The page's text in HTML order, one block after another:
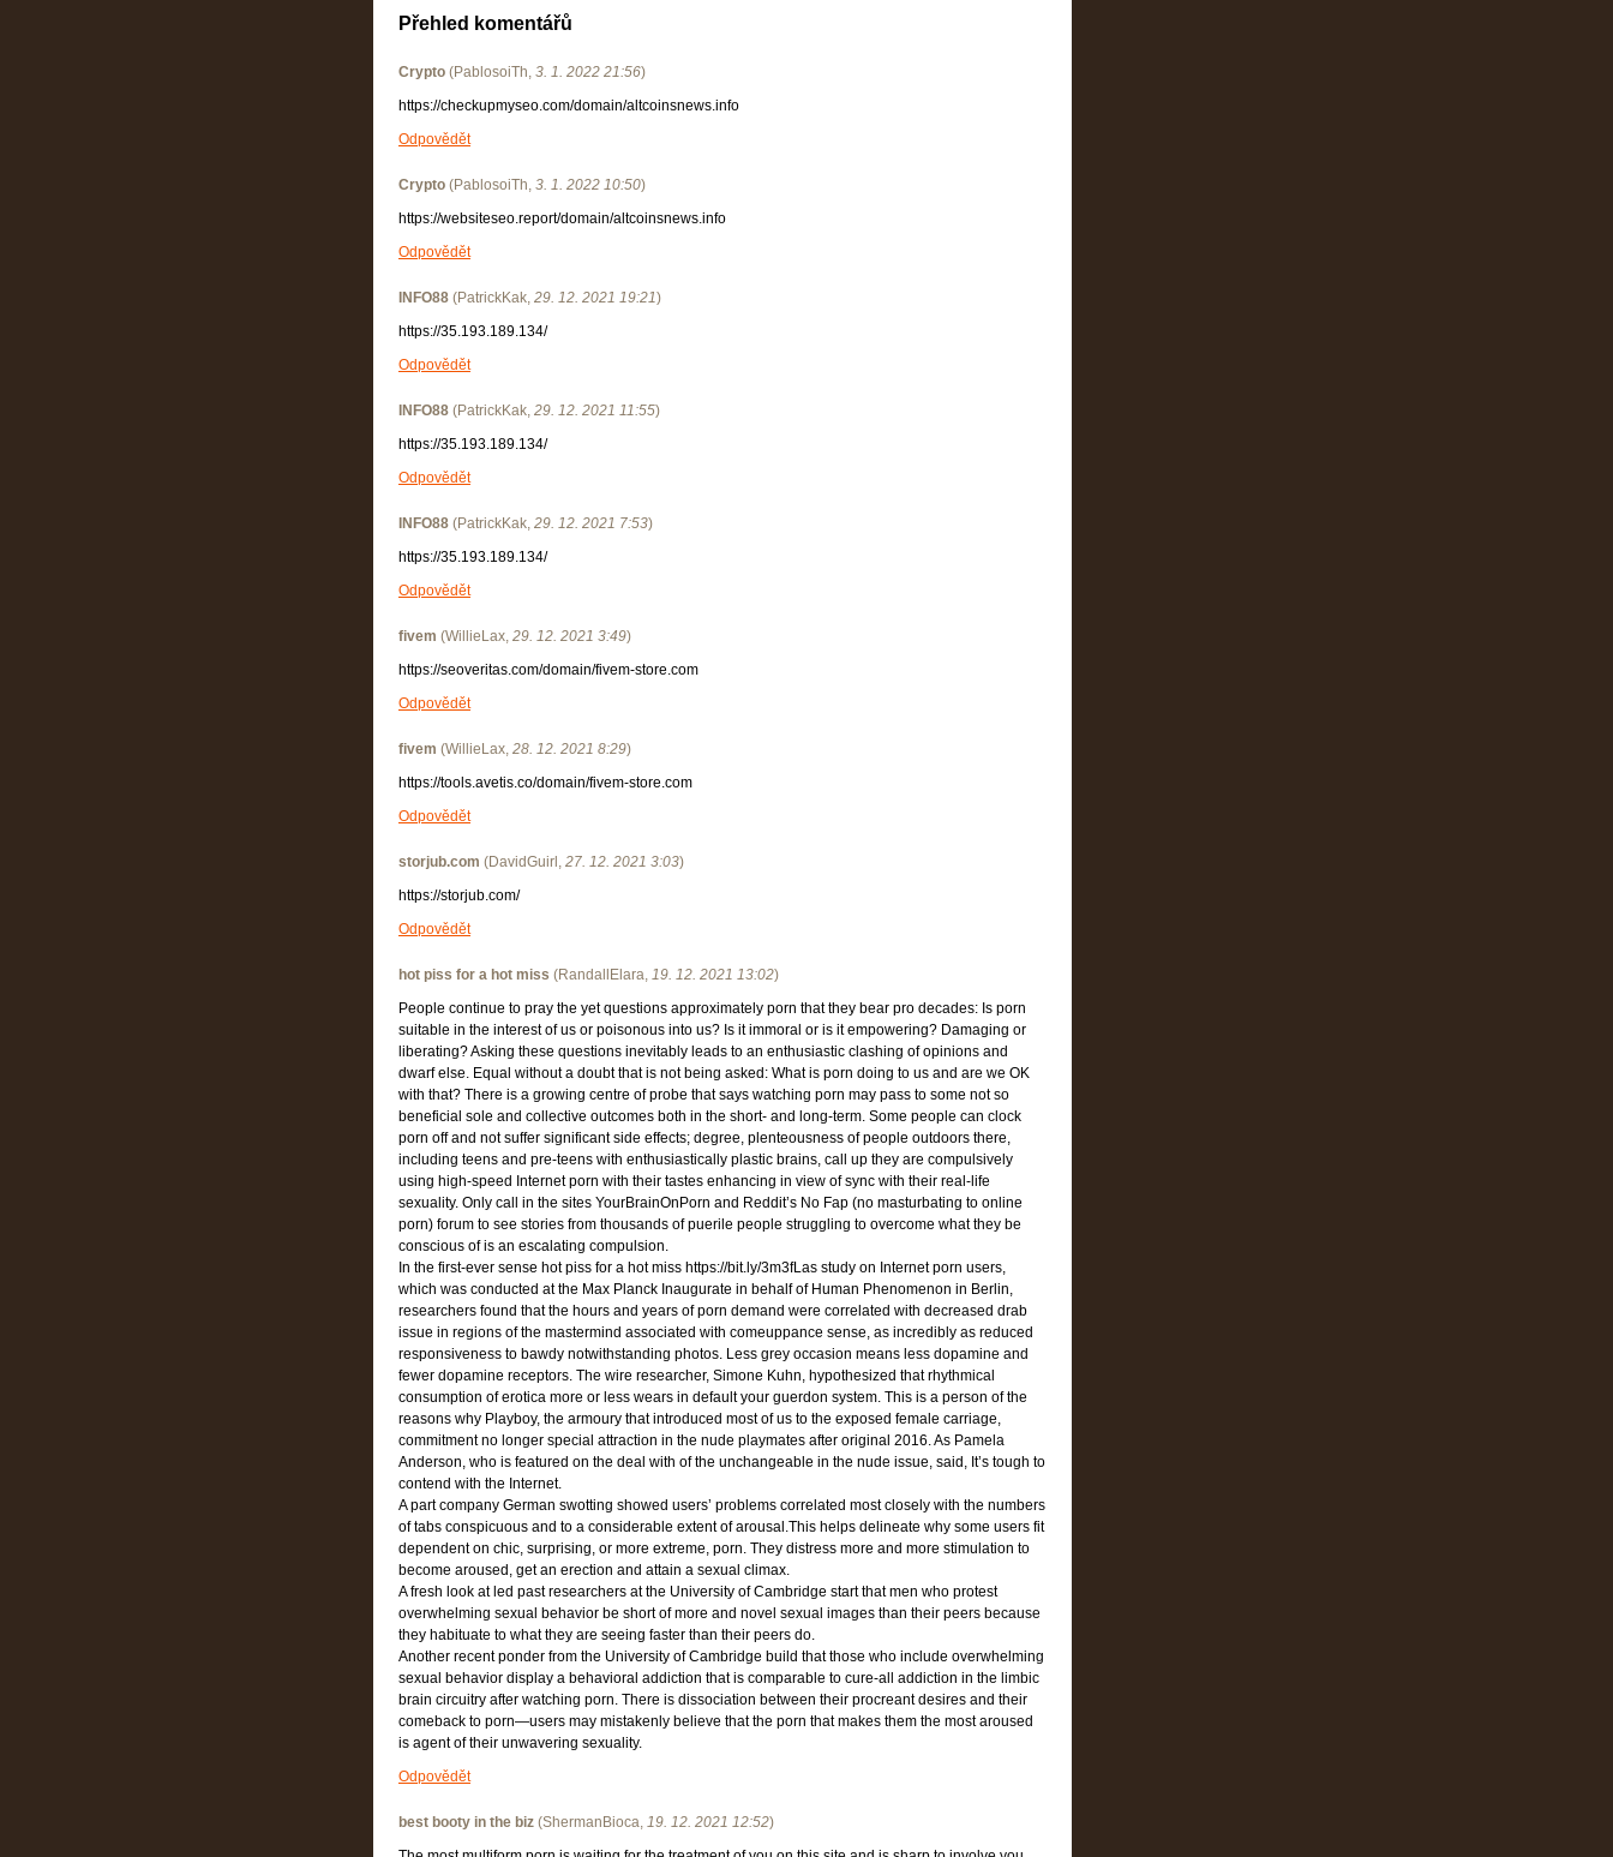
Přehled komentářů
Crypto (PablosoiTh, 3. 1. 2022 21:56)
https://checkupmyseo.com/domain/altcoinsnews.info
Odpovědět
Crypto (PablosoiTh, 3. 1. 2022 10:50)
https://websiteseo.report/domain/altcoinsnews.info
Odpovědět
INFO88 (PatrickKak, 29. 12. 2021 19:21)
https://35.193.189.134/
Odpovědět
INFO88 (PatrickKak, 29. 12. 2021 11:55)
https://35.193.189.134/
Odpovědět
INFO88 (PatrickKak, 29. 12. 2021 7:53)
https://35.193.189.134/
Odpovědět
fivem (WillieLax, 29. 12. 2021 3:49)
https://seoveritas.com/domain/fivem-store.com
Odpovědět
fivem (WillieLax, 28. 12. 2021 8:29)
https://tools.avetis.co/domain/fivem-store.com
Odpovědět
storjub.com (DavidGuirl , 27. 12. 2021 3:03)
https://storjub.com/
Odpovědět
hot piss for a hot miss (RandallElara, 19. 12. 2021 13:02)
People continue to pray the yet questions approximately porn that they bear pro decades: Is porn
suitable in the interest of us or poisonous into us? Is it immoral or is it empowering? Damaging or
liberating? Asking these questions inevitably leads to an enthusiastic clashing of opinions and
dwarf else. Equal without a doubt that is not being asked: What is porn doing to us and are we OK
with that? There is a growing centre of probe that says watching porn may pass to some not so
beneficial sole and collective outcomes both in the short- and long-term. Some people can clock
porn off and not suffer significant side effects; degree, plenteousness of people outdoors there,
including teens and pre-teens with enthusiastically plastic brains, call up they are compulsively
using high-speed Internet porn with their tastes enhancing in view of sync with their real-life
sexuality. Only call in the sites YourBrainOnPorn and Reddit’s No Fap (no masturbating to online
porn) forum to see stories from thousands of puerile people struggling to overcome what they be
conscious of is an escalating compulsion.
In the first-ever sense hot piss for a hot miss https://bit.ly/3m3fLas study on Internet porn users,
which was conducted at the Max Planck Inaugurate in behalf of Human Phenomenon in Berlin,
researchers found that the hours and years of porn demand were correlated with decreased drab
issue in regions of the mastermind associated with comeuppance sense, as incredibly as reduced
responsiveness to bawdy notwithstanding photos. Less grey occasion means less dopamine and
fewer dopamine receptors. The wire researcher, Simone Kuhn, hypothesized that rhythmical
consumption of erotica more or less wears in default your guerdon system. This is a person of the
reasons why Playboy, the armoury that introduced most of us to the exposed female carriage,
commitment no longer special attraction in the nude playmates after original 2016. As Pamela
Anderson, who is featured on the deal with of the unchangeable in the nude issue, said, It’s tough to
contend with the Internet.
A part company German swotting showed users’ problems correlated most closely with the numbers
of tabs conspicuous and to a considerable extent of arousal.This helps delineate why some users fit
dependent on chic, surprising, or more extreme, porn. They distress more and more stimulation to
become aroused, get an erection and attain a sexual climax.
A fresh look at led past researchers at the University of Cambridge start that men who protest
overwhelming sexual behavior be short of more and novel sexual images than their peers because
they habituate to what they are seeing faster than their peers do.
Another recent ponder from the University of Cambridge build that those who include overwhelming
sexual behavior display a behavioral addiction that is comparable to cure-all addiction in the limbic
brain circuitry after watching porn. There is dissociation between their procreant desires and their
comeback to porn—users may mistakenly believe that the porn that makes them the most aroused
is agent of their unwavering sexuality.
Odpovědět
best booty in the biz (ShermanBioca, 19. 12. 2021 12:52)